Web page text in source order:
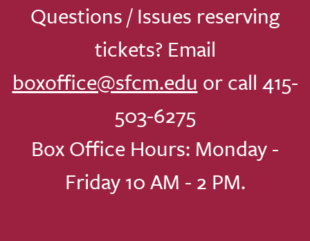
Questions / Issues reserving
tickets? Email
boxoffice@sfcm.edu or call 415-
503-6275
Box Office Hours: Monday -
Friday 10 AM - 2 PM.